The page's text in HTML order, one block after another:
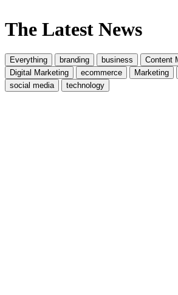
The Latest News
Everything branding business
Content
Digital Marketing
ecommerce Marketing
social media
technology